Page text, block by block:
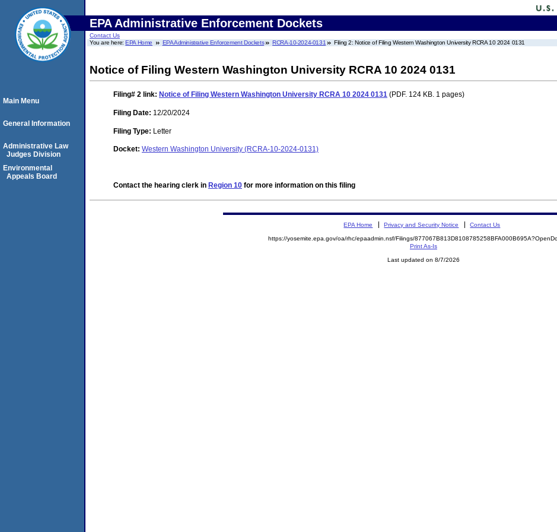
EPA Administrative Enforcement Dockets
Contact Us
You are here:EPA Home EPA Administrative Enforcement Dockets RCRA-10-2024-0131 Filing 2: Notice of Filing Western Washington University RCRA 10 2024 0131
Notice of Filing Western Washington University RCRA 10 2024 0131
Filing# 2 link: Notice of Filing Western Washington University RCRA 10 2024 0131 (PDF. 124 KB. 1 pages)
Filing Date: 12/20/2024
Filing Type: Letter
Docket: Western Washington University (RCRA-10-2024-0131)
Contact the hearing clerk in Region 10 for more information on this filing
Main Menu
General Information
Administrative Law
Judges Division
Environmental
Appeals Board
EPA Home Privacy and Security Notice Contact Us
https://yosemite.epa.gov/oa/rhc/epaadmin.nsf/Filings/
Print As-Is
Last updated on 8/7/2026